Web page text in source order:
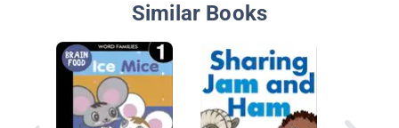
Similar Books